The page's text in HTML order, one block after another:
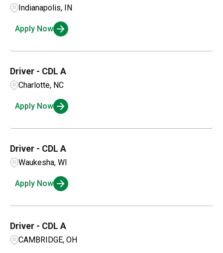
Indianapolis, IN
Apply Now
Driver - CDL A
Charlotte, NC
Apply Now
Driver - CDL A
Waukesha, WI
Apply Now
Driver - CDL A
CAMBRIDGE, OH